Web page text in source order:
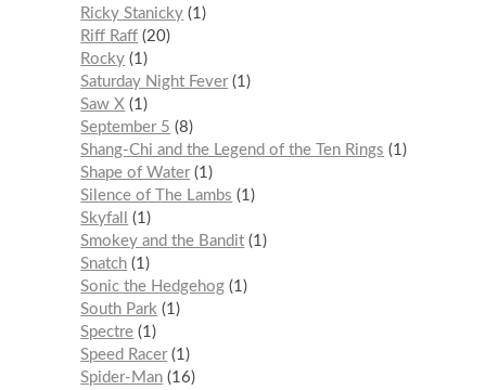
Ricky Stanicky 1
Riff Raff 20
Rocky 1
Saturday Night Fever 1
Saw X
1
September 5
8
Shang-Chi and the Legend of the Ten Rings
1
Shape of Water 1
Silence of The Lambs
1
Skyfall
1
Smokey and the Bandit 1
Snatch 1
Sonic the Hedgehog 1
South Park
1
Spectre 1
Speed Racer 1
Spider-Man 16